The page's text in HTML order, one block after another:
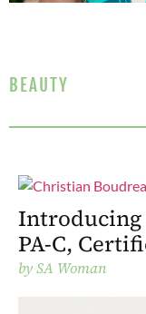
BEAUTY
Introducing
PA-C,
bySA Woman